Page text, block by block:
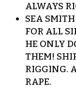
ALWAYS
SEA
FOR ALL
HE ONLY
THEM!
RIGGING.
RAPE.